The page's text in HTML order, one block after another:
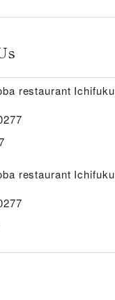
restaurant Ichifuku
restaurant Ichifuku